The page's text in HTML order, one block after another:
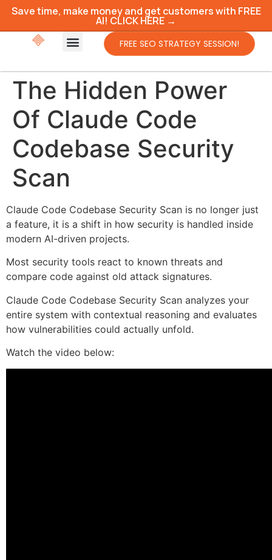
Save time, make money and get customers with FREE
AI! CLICK HERE →
FREE SEO STRATEGY SESSION!
The Hidden Power
Of Claude Code
Codebase Security
Scan
Claude Code Codebase Security Scan is no longer just
a feature, it is a shift in how security is handled inside
modern AI-driven projects.
Most security tools react to known threats and
compare code against old attack signatures.
Claude Code Codebase Security Scan analyzes your
entire system with contextual reasoning and evaluates
how vulnerabilities could actually unfold.
Watch the video below: